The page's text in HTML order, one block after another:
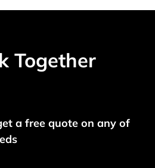
Together
a free quote on any of